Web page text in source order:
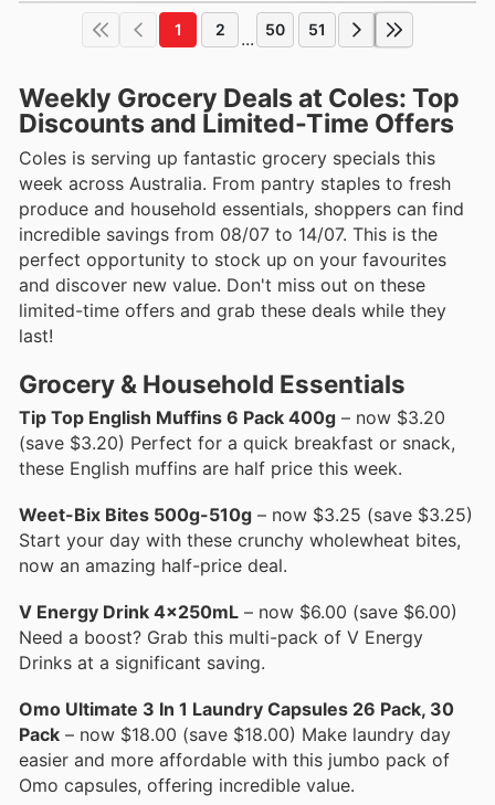
1 2 ... 50 51
Weekly Grocery Deals at Coles: Top
Discounts and Limited-Time Offers
Coles is serving up fantastic grocery specials this
week across Australia. From pantry staples to fresh
produce and household essentials, shoppers can find
incredible savings from 08/07 to 14/07. This is the
perfect opportunity to stock up on your favourites
and discover new value. Don't miss out on these
limited-time offers and grab these deals while they
last!
Grocery & Household Essentials
Tip Top English Muffins 6 Pack 400g – now $3.20
(save $3.20) Perfect for a quick breakfast or snack,
these English muffins are half price this week.
Weet-Bix Bites 500g-510g – now $3.25 (save $3.25)
Start your day with these crunchy wholewheat bites,
now an amazing half-price deal.
V Energy Drink 4x250mL – now $6.00 (save $6.00)
Need a boost? Grab this multi-pack of V Energy
Drinks at a significant saving.
Omo Ultimate 3 In 1 Laundry Capsules 26 Pack, 30
Pack – now $18.00 (save $18.00) Make laundry day
easier and more affordable with this jumbo pack of
Omo capsules, offering incredible value.